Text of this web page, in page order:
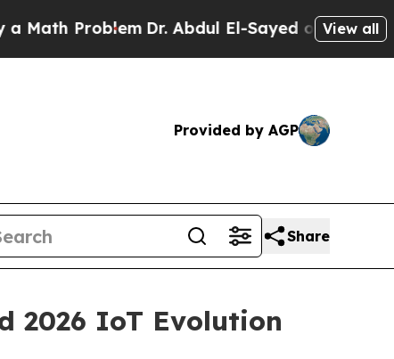
Problem Dr. Abdul El-Sayed on HistoricView all
Provided by AGP
Share
2026 IoT Evolution